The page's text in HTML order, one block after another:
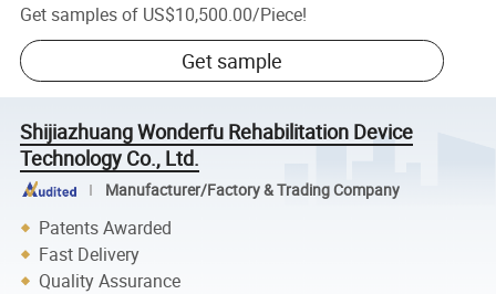
Get samples of US$10,500.00/Piece!
Get sample
Shijiazhuang Wonderfu Rehabilitation Device
Technology Co., Ltd.
Manufacturer/Factory & Trading Company
Patents Awarded
Fast Delivery
Quality Assurance